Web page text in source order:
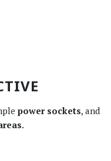
power sockets, and
.